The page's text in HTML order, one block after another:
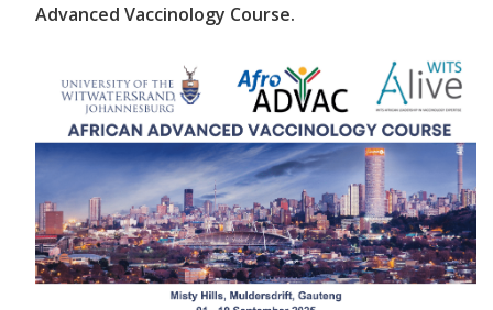
Advanced Vaccinology Course.